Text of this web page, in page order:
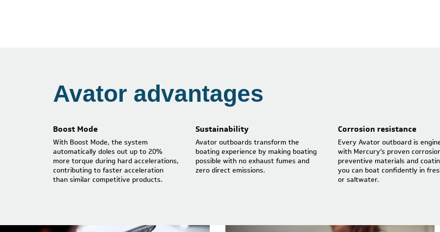
Avator advantages
Boost Mode
With Boost Mode, the system
automatically doles out up to 20%
more torque during hard accelerations,
contributing to faster acceleration
than similar competitive products.
Sustainability
Avator outboards transform the
boating experience by making boating
possible with no exhaust fumes and
zero direct emissions.
Corrosion resistance
Every Avator outboard is
with Mercury’s proven
preventive materials and
you can boat confidently in
or saltwater.